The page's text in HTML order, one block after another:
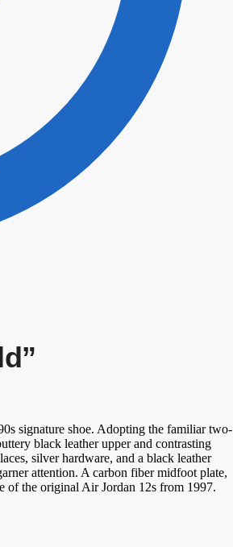
signature shoe. Adopting the familiar two-
black leather upper and contrasting
silver hardware, and a black leather
attention. A carbon fiber midfoot plate,
of the original Air Jordan 12s from 1997.